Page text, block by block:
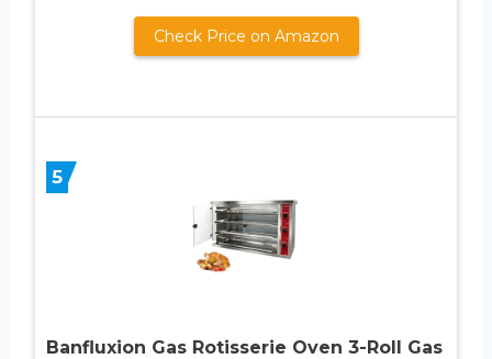
Check Price on Amazon
5
Banfluxion Gas Rotisserie Oven 3-Roll Gas